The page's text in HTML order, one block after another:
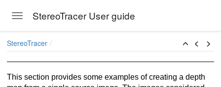
Toggle navigation
StereoTracer User guide
StereoTracer
This section provides some examples of creating a depth